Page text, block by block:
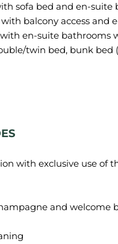
sofa bed and en-
balcony access
en-suite bathrooms
twin bed, bunk
with exclusive use of
and welcome